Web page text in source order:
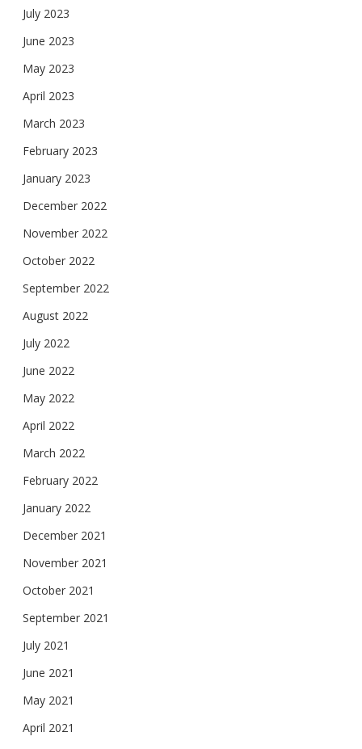
July 2023
June 2023
May 2023
April 2023
March 2023
February 2023
January 2023
December 2022
November 2022
October 2022
September 2022
August 2022
July 2022
June 2022
May 2022
April 2022
March 2022
February 2022
January 2022
December 2021
November 2021
October 2021
September 2021
July 2021
June 2021
May 2021
April 2021